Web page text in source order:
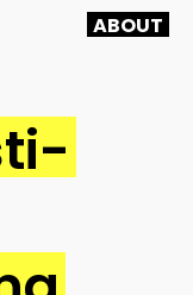
ABOUT